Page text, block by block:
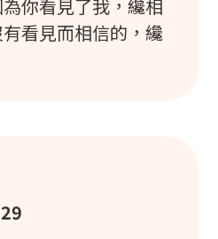
你看見了我，纔相
看見而相信的，纔